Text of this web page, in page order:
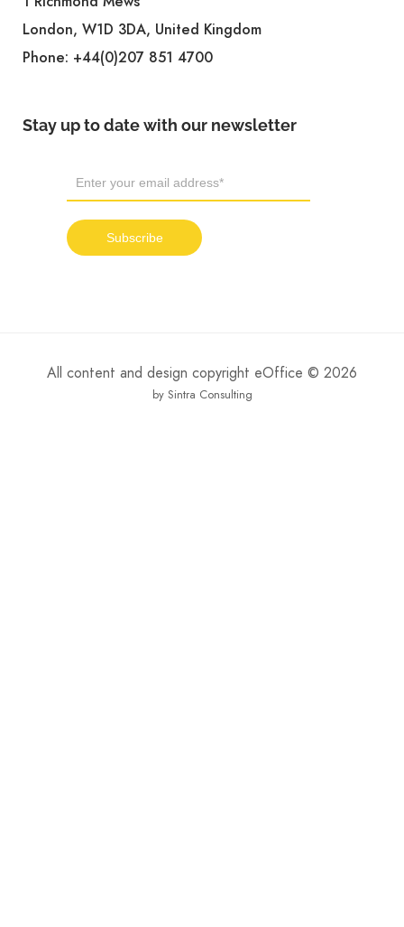
London, W1D 3DA, United Kingdom
Phone: +44(0)207 851 4700
Stay up to date with our newsletter
All content and design copyright eOffice © 2026
by Sintra Consulting